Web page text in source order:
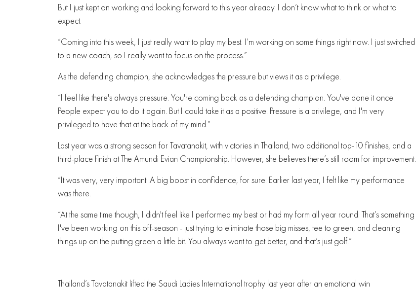
But I just kept on working and looking forward to this year already. I don’t know what to think or what to
expect.
“Coming into this week, I just really want to play my best. I’m working on some things right now. I just switched
to a new coach, so I really want to focus on the process.”
As the defending champion, she acknowledges the pressure but views it as a privilege.
“I feel like there's always pressure. You're coming back as a defending champion. You've done it once.
People expect you to do it again. But I could take it as a positive. Pressure is a privilege, and I'm very
privileged to have that at the back of my mind.”
Last year was a strong season for Tavatanakit, with victories in Thailand, two additional top-10 finishes, and a
third-place finish at The Amundi Evian Championship. However, she believes there’s still room for improvement.
“It was very, very important. A big boost in confidence, for sure. Earlier last year, I felt like my performance
was there.
“At the same time though, I didn't feel like I performed my best or had my form all year round. That’s something
I've been working on this off-season - just trying to eliminate those big misses, tee to green, and cleaning
things up on the putting green a little bit. You always want to get better, and that’s just golf.”
Thailand’s Tavatanakit lifted the Saudi Ladies International trophy last year after an emotional win